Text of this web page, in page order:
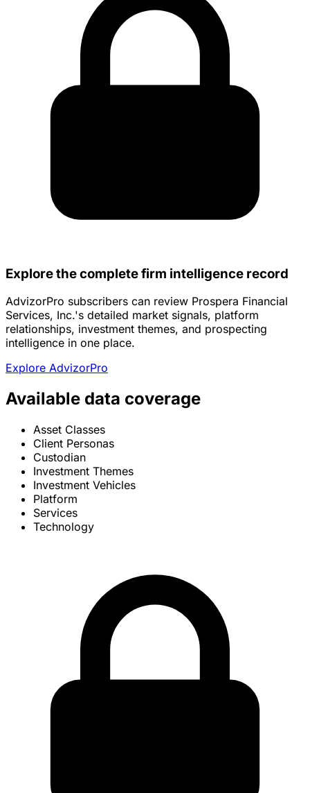
Explore the complete firm intelligence record
AdvizorPro subscribers can review Prospera Financial
Services, Inc.'s detailed market signals, platform
relationships, investment themes, and prospecting
intelligence in one place.
Explore AdvizorPro
Available data coverage
Asset Classes
Client Personas
Custodian
Investment Themes
Investment Vehicles
Platform
Services
Technology